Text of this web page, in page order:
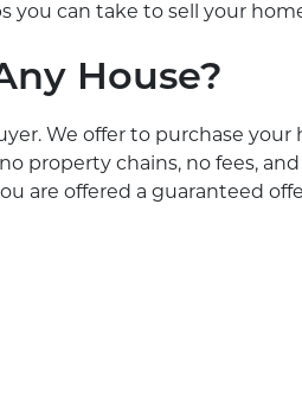
you can take to sell your
House?
We offer to purchase
property chains, no fees,
are offered a guaranteed